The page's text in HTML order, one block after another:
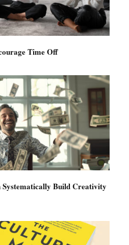
Time Off
Build Creativity